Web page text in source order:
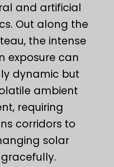
and artificial
Out along the
the intense
exposure can
dynamic but
ambient
requiring
corridors to
solar